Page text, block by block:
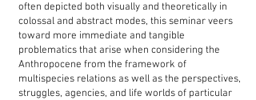
often depicted both visually and theoretically in
colossal and abstract modes, this seminar veers
toward more immediate and tangible
problematics that arise when considering the
Anthropocene from the framework of
multispecies relations as well as the perspectives,
struggles, agencies, and life worlds of particular